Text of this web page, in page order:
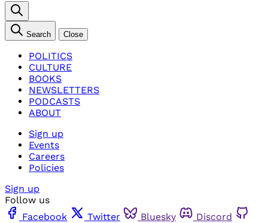
Search Close
POLITICS
CULTURE
BOOKS
NEWSLETTERS
PODCASTS
ABOUT
Sign up
Events
Careers
Policies
Sign up
Follow us
Facebook
Twitter Bluesky
Discord